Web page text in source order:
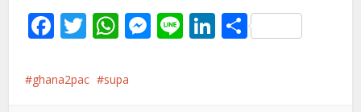
Facebook
Twitter
WhatsApp
Messenger
LineLinkedIn
Share
ghana2pac supa